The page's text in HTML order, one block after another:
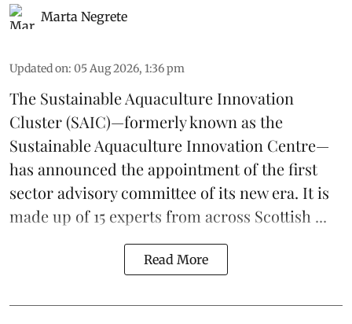
Marta Negrete
Updated on: 05 Aug 2026, 1:36 pm
The Sustainable Aquaculture Innovation
Cluster(SAIC)—formerly known as the
Sustainable Aquaculture Innovation Centre—
has announced the appointment of the first
sector advisory committee of its new era. It is
made up of 15 experts from across Scottish ...
Read More